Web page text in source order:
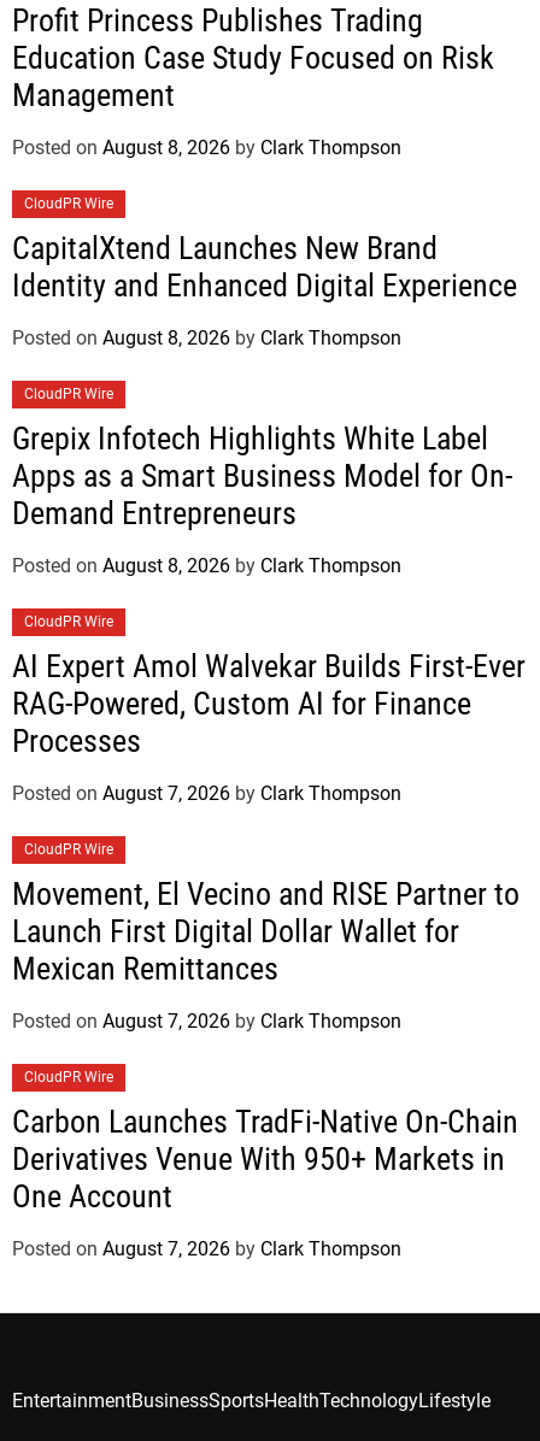
Profit Princess Publishes Trading
Education Case Study Focused on Risk
Management
Posted on August 8, 2026 by Clark Thompson
CloudPR Wire
CapitalXtend Launches New Brand
Identity and Enhanced Digital Experience
Posted on August 8, 2026 by Clark Thompson
CloudPR Wire
Grepix Infotech Highlights White Label
Apps as a Smart Business Model for On-
Demand Entrepreneurs
Posted on August 8, 2026 by Clark Thompson
CloudPR Wire
AI Expert Amol Walvekar Builds First-Ever
RAG-Powered, Custom AI for Finance
Processes
Posted on August 7, 2026 by Clark Thompson
CloudPR Wire
Movement, El Vecino and RISE Partner to
Launch First Digital Dollar Wallet for
Mexican Remittances
Posted on August 7, 2026 by Clark Thompson
CloudPR Wire
Carbon Launches TradFi-Native On-Chain
Derivatives Venue With 950+ Markets in
One Account
Posted on August 7, 2026 by Clark Thompson
EntertainmentBusinessSportsHealthTechnologyLifestyle